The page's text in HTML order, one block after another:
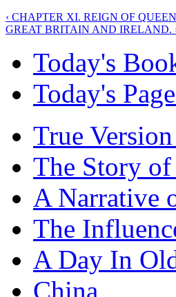
‹ CHAPTER XI. REIGN OF
GREAT BRITAIN AND IRELAND.
Today's
Today's
True
The Story of
A Narrative
The
A Day In
China